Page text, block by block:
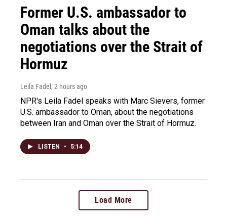
Former U.S. ambassador to
Oman talks about the
negotiations over the Strait of
Hormuz
Leila Fadel , 2 hours ago
NPR's Leila Fadel speaks with Marc Sievers, former
U.S. ambassador to Oman, about the negotiations
between Iran and Oman over the Strait of Hormuz.
LISTEN • 5:14
Load More